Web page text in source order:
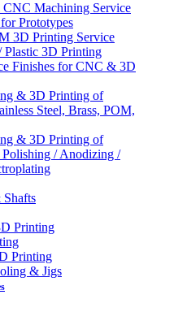
CNC Machining Service
Prototypes
3D Printing Service
Plastic 3D Printing
Finishes for CNC & 3D
& 3D Printing of
Steel, Brass, POM,
& 3D Printing of
Polishing / Anodizing /
Printing
Printing
& Jigs